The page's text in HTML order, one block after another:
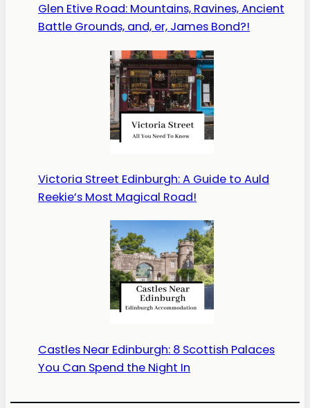
Glen Etive Road: Mountains, Ravines, Ancient
Battle Grounds, and, er, James Bond?!
Victoria Street Edinburgh: A Guide to Auld
Reekie’s Most Magical Road!
Castles Near Edinburgh: 8 Scottish Palaces
You Can Spend the Night In